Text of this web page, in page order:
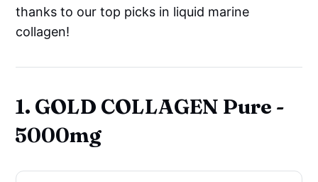
thanks to our top picks in liquid marine
collagen!
1. GOLD COLLAGEN Pure -
5000mg